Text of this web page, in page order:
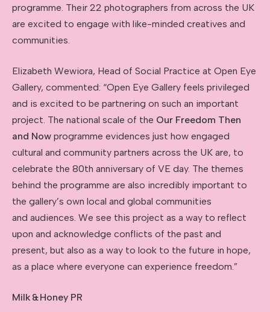
programme. Their 22 photographers from across the UK
are excited to engage with like-minded creatives and
communities.
Elizabeth Wewiora, Head of Social Practice at Open Eye
Gallery, commented: “Open Eye Gallery feels privileged
and is excited to be partnering on such an important
project. The national scale of the Our Freedom Then
and Now programme evidences just how engaged
cultural and community partners across the UK are, to
celebrate the 80th anniversary of VE day. The themes
behind the programme are also incredibly important to
the gallery’s own local and global communities
and audiences. We see this project as a way to reflect
upon and acknowledge conflicts of the past and
present, but also as a way to look to the future in hope,
as a place where everyone can experience freedom.”
Milk &Honey PR